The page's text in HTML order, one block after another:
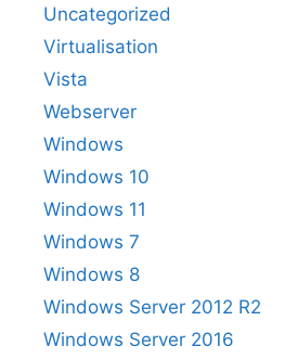
Uncategorized
Virtualisation
Vista
Webserver
Windows
Windows 10
Windows 11
Windows 7
Windows 8
Windows Server 2012 R2
Windows Server 2016